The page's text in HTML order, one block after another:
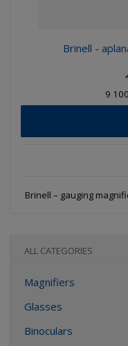
Brinell -
9
Brinell – gauging
ALL CATEGORIES
Magnifiers
Glasses
Binoculars